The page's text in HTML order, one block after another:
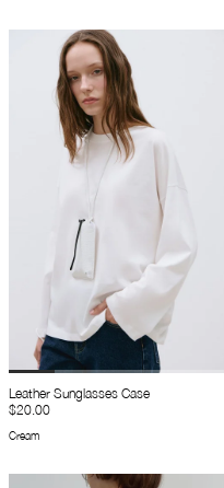
Leather Sunglasses Case
$20.00
Cream